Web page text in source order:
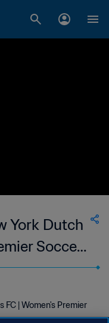
York Dutch
Soccer
FC | Women's Premier